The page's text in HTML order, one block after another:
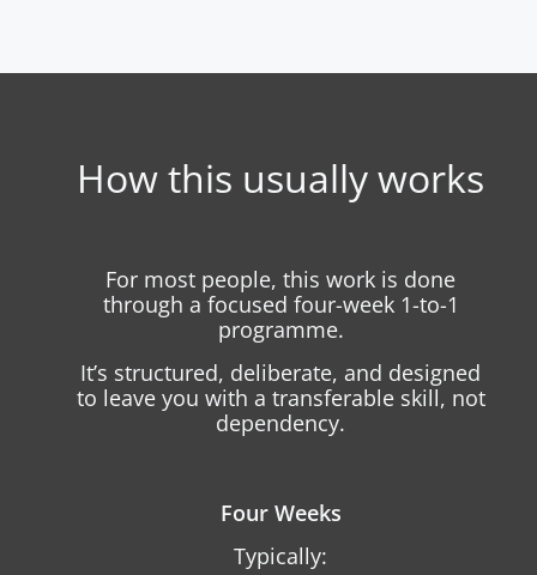
How this usually works
For most people, this work is done
through a focused four-week 1-to-1
programme.
It’s structured, deliberate, and designed
to leave you with a transferable skill, not
dependency.
Four Weeks
Typically: